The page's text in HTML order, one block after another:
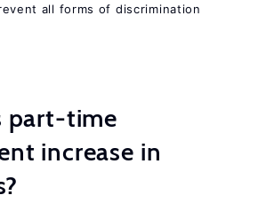
all forms of discrimination
part-time
increase in